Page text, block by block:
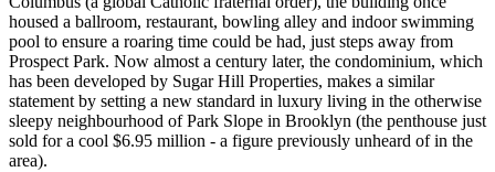
housed a ballroom, restaurant, bowling alley and indoor swimming
pool to ensure a roaring time could be had, just steps away from
Prospect Park. Now almost a century later, the condominium, which
has been developed by Sugar Hill Properties, makes a similar
statement by setting a new standard in luxury living in the otherwise
sleepy neighbourhood of Park Slope in Brooklyn (the penthouse just
sold for a cool $6.95 million - a figure previously unheard of in the
area).